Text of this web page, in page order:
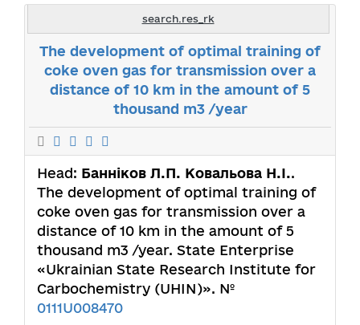
search.res_rk
The development of optimal training of
coke oven gas for transmission over a
distance of 10 km in the amount of 5
thousand m3 /year
Head: Банніков Л.П. Ковальова Н.І..
The development of optimal training of
coke oven gas for transmission over a
distance of 10 km in the amount of 5
thousand m3 /year. State Enterprise
«Ukrainian State Research Institute for
Carbochemistry (UHIN)». №
0111U008470